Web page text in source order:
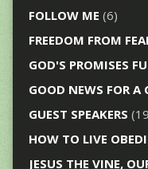
FOLLOW ME (6)
FREEDOM FROM
GOD'S PROMISES
GOOD NEWS FOR A
GUEST SPEAKERS
HOW TO LIVE
JESUS THE VINE,